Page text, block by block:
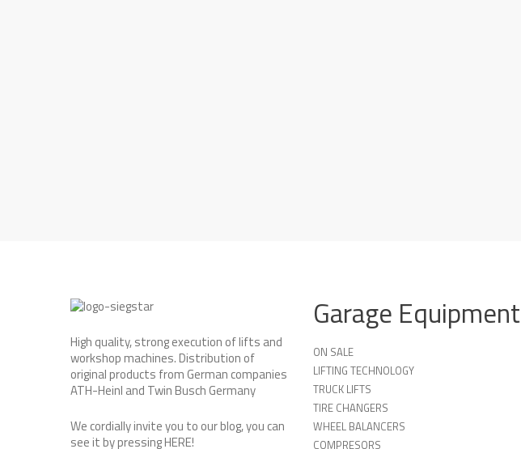
High quality, strong execution of lifts and
workshop machines. Distribution of
original products from German companies
ATH-Heinl and Twin Busch Germany
We cordially invite you to our blog, you can
see it by pressingHERE!
Garage Equipment
ON SALE
LIFTING TECHNOLOGY
TRUCK LIFTS
TIRE CHANGERS
WHEEL BALANCERS
COMPRESORS